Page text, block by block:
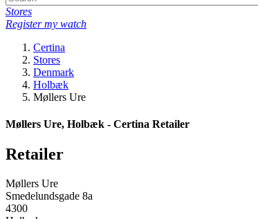
Stores
Register my watch
Certina
Stores
Denmark
Holbæk
Møllers Ure
Møllers Ure, Holbæk - Certina Retailer
Retailer
Møllers Ure
Smedelundsgade 8a
4300